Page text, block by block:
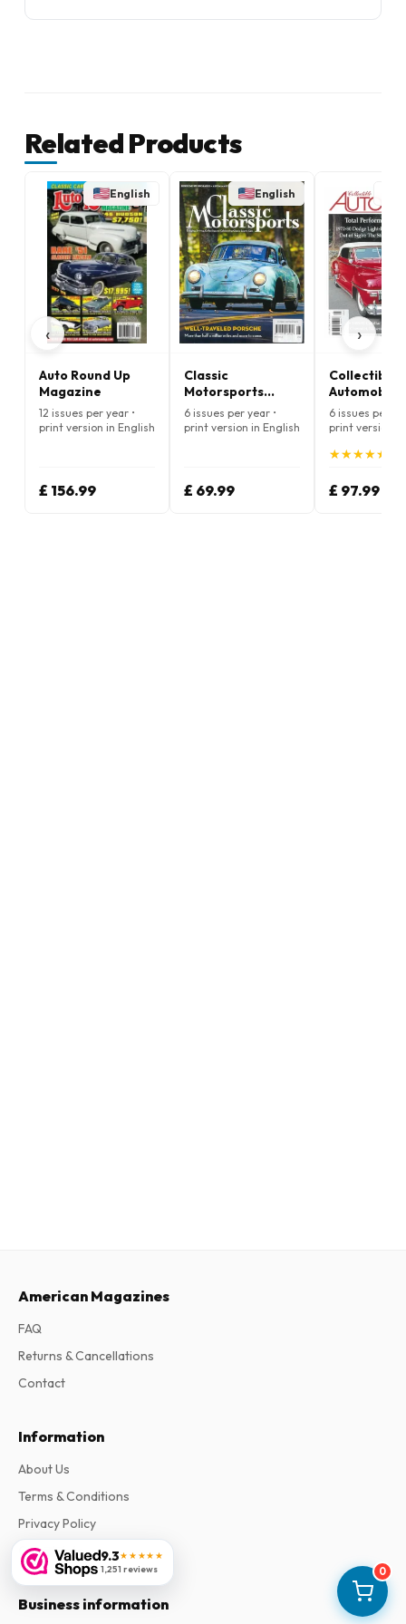
0
Related Products
‹
English
Auto Round Up
Magazine
12 issues per year •
print version in English
£ 156.99
English
Classic
Motorsports
Magazine
6 issues per year •
print version in English
£ 69.99
Collectible
Automobile
Magazine
6 issues per
print version
★
★★
★★
★★
★★
★
£ 97.99
›
9.3★★★★★
1,251 reviews
American Magazines
FAQ
Returns & Cancellations
Contact
Information
About Us
Terms & Conditions
Privacy Policy
Complaints
Business information